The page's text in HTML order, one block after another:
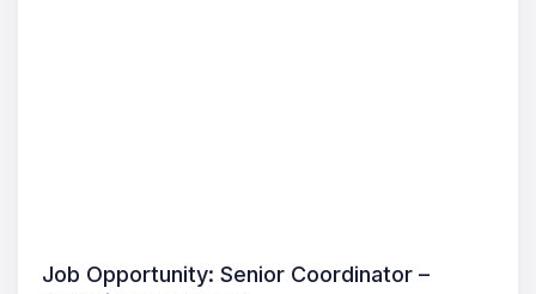
Job Opportunity: Senior Coordinator –